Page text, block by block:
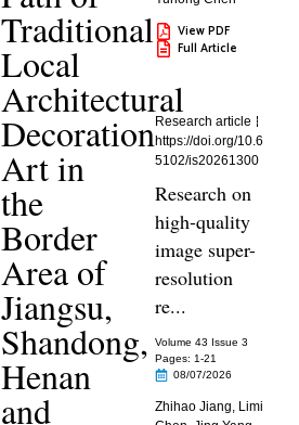
Traditional
Local
Architectural
Decoration
Art in
the
Border
Area of
Jiangsu,
Shandong,
Henan
and
View PDF
Full Article
Research article
https://doi.org/10.6
5102/is20261300
Research on
high-quality
image super-
resolution
re...
Volume 43 Issue 3
Pages: 1-21
08/07/2026
Zhihao Jiang, Limi